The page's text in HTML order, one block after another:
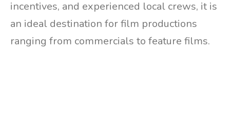
incentives, and experienced local crews, it is
an ideal destination for film productions
ranging from commercials to feature films.